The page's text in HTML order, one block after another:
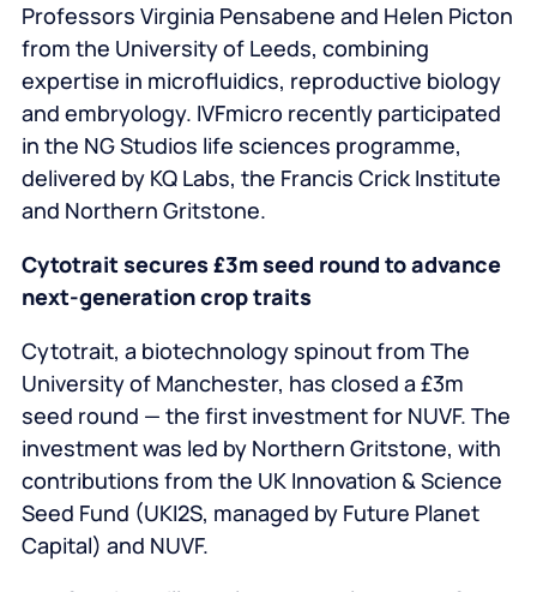
Professors Virginia Pensabene and Helen Picton
from the University of Leeds, combining
expertise in microfluidics, reproductive biology
and embryology. IVFmicro recently participated
in the NG Studios life sciences programme,
delivered by KQ Labs, the Francis Crick Institute
and Northern Gritstone.
Cytotrait secures £3m seed round to advance
next‑generation crop traits
Cytotrait, a biotechnology spinout from The
University of Manchester, has closed a £3m
seed round — the first investment for NUVF. The
investment was led by Northern Gritstone, with
contributions from the UK Innovation & Science
Seed Fund (UKI2S, managed by Future Planet
Capital) and NUVF.